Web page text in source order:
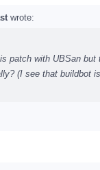
wrote:
patch with UBSan
(I see that buildbot